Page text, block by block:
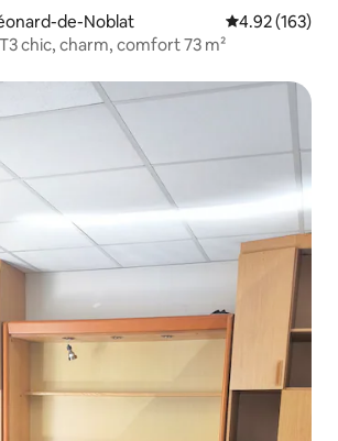
de-Noblat 4.92 out of 5
4.92 (163)
chic, charm, comfort 73 m²